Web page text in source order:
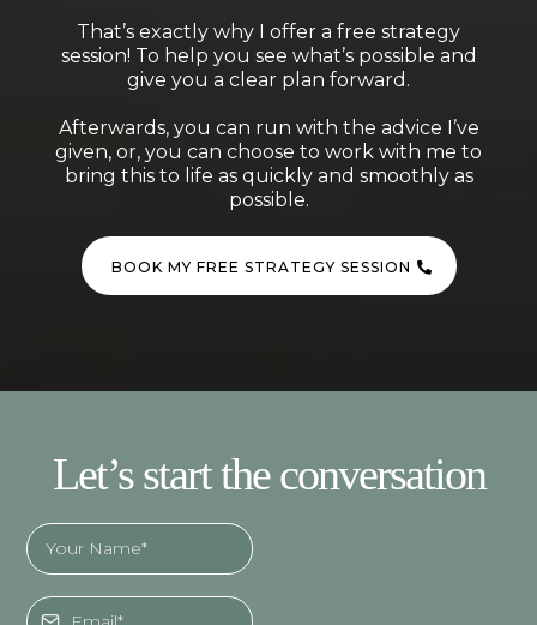
That’s exactly why I offer a free strategy
session! To help you see what’s possible and
give you a clear plan forward.
Afterwards, you can run with the advice I’ve
given, or, you can choose to work with me to
bring this to life as quickly and smoothly as
possible.
BOOK MY FREE STRATEGY SESSION
Let’s start the conversation